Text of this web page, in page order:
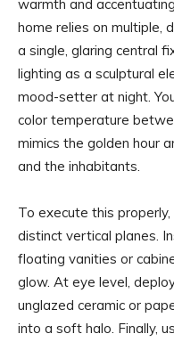
warmth and
home relies on multiple,
a single, glaring central
lighting as a sculptural
mood-setter at night.
color temperature
mimics the golden hour
and the inhabitants.
To execute this
distinct vertical planes.
floating vanities or
glow. At eye level,
unglazed ceramic or
into a soft halo. Finally,